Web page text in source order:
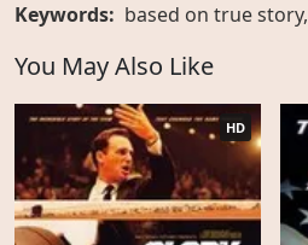
Keywords: based on true story,
You May Also Like
HD